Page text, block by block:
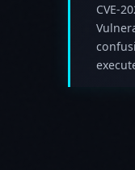
CVE-